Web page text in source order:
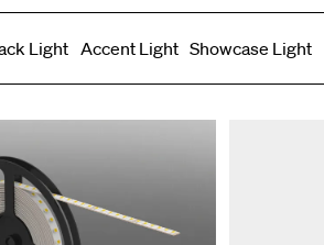
Light Accent Light Showcase Light